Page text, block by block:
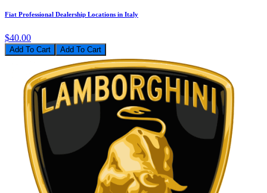
Fiat Professional Dealership Locations in Italy
$40.00
Add To Cart